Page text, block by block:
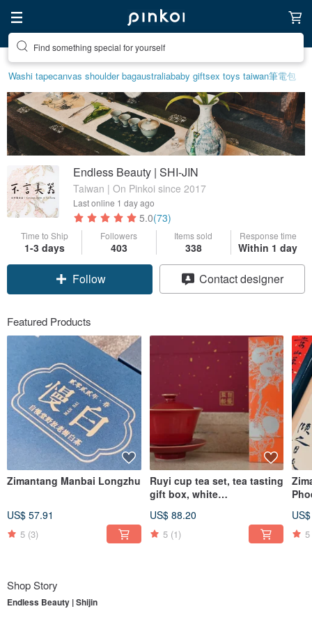
Find something special for yourself
Washi tapecanvas shoulder bagaustraliababy giftsex toys taiwan筆電包
Endless Beauty | SHI-JIN
Taiwan | On Pinkoi since 2017
Last online 1 day ago
5.0(73)
Time to Ship
1-3 days
Followers
403
Items sold
338
Response time
Within 1 day
Follow Contact designer
Featured Products
Zimantang Manbai Longzhu
US$ 57.91
5 (3)
Ruyi cup tea set, tea tasting
gift box, white
by Zimantang
US$ 88.20
5 (1) 5
Shop Story
Endless Beauty | Shijin